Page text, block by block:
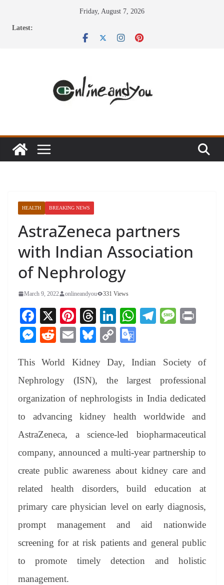
Friday, August 7, 2026
Latest:
HEALTH BREAKING NEWS
AstraZeneca partners
with Indian Association
of Nephrology
March 9, 2022 onlineandyou 331 Views
Fa
ce
bo
ok
X
Pi
nt
er
es
t
T
hr
ea
ds
Li
nk
ed
In
W
A
pp
Te
m
M
ge
M
se
ng
er
R
di
t
E
ail
Bl
sk
y
C
y
Li
nk
gl
e
Tr
an
sl
at
e
This World Kidney Day, Indian Society of
Nephrology (ISN), the largest professional
organization of nephrologists in India dedicated
to advancing kidney health worldwide and
AstraZeneca, a science-led biopharmaceutical
company, announced a multi-year partnership to
create public awareness about kidney care and
related health disorders, build education at
primary care physician level on early diagnosis,
prompt management and aid nationwide
screening for at risk patients and general public
to promote timely detection and holistic
management.​